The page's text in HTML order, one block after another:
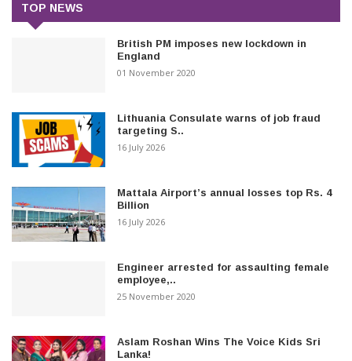
TOP NEWS
British PM imposes new lockdown in
England
01 November 2020
Lithuania Consulate warns of job fraud
targeting S..
16 July 2026
Mattala Airport’s annual losses top Rs. 4
Billion
16 July 2026
Engineer arrested for assaulting female
employee,..
25 November 2020
Aslam Roshan Wins The Voice Kids Sri
Lanka!